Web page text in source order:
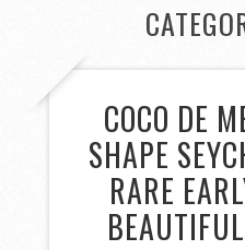
COCO DE
SHAPE
RARE